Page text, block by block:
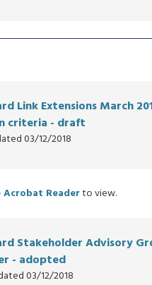
Link Extensions March
criteria - draft
03/12/2018
Acrobat Readerto view.
Stakeholder Advisory
- adopted
03/12/2018